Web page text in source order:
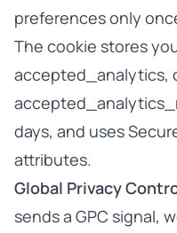
preferences only
The cookie stores
accepted_analytics,
days, and uses
attributes.
Global Privacy
sends a GPC signal,